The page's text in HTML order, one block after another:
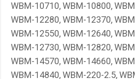
WBM-10710, WBM-10800,
WBM-12280, WBM-12370,
WBM-12550, WBM-12640,
WBM-12730, WBM-12820,
WBM-14570, WBM-14660,
WBM-14840, WBM-220-2.5,